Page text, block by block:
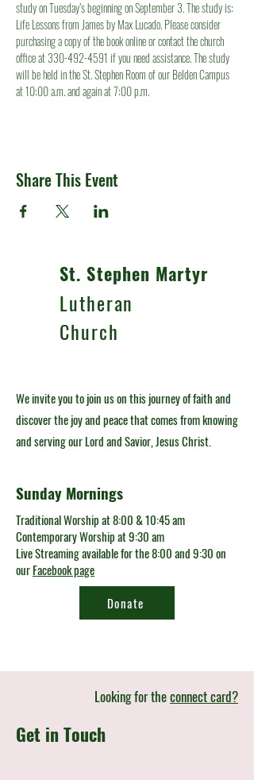
study on Tuesday’s beginning on September 3. The study is:
Life Lessons from James by Max Lucado. Please consider
purchasing a copy of the book online or contact the church
office at 330-492-4591 if you need assistance. The study
will be held in the St. Stephen Room of our Belden Campus
at 10:00 a.m. and again at 7:00 p.m.
Share This Event
St. Stephen Martyr
Lutheran
Church
We invite you to join us on this journey of faith and
discover the joy and peace that comes from knowing
and serving our Lord and Savior, Jesus Christ.
Sunday Mornings
Traditional Worship at 8:00 & 10:45 am
Contemporary Worship at 9:30 am
Live Streaming available for the 8:00 and 9:30 on
ourFacebook page
Donate
Looking for theconnect card?
Get in Touch